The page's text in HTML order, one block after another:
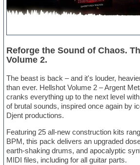
Reforge the Sound of Chaos.
Volume 2.
The beast is back – and it's louder,
than ever. Hellshot Volume 2 – Argent
cranks everything up to the next level
of brutal sounds, inspired once again by
Djent productions.
Featuring 25 all-new construction kits
BPM, this pack delivers an upgraded
earth-shaking drums, and apocalyptic
MIDI files, including for all guitar parts.